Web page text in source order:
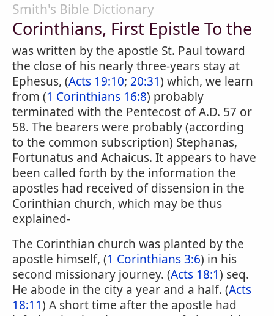
Smith's Bible Dictionary
Corinthians, First Epistle To the
was written by the apostle St. Paul toward
the close of his nearly three-years stay at
Ephesus, (Acts 19:10; 20:31) which, we learn
from (1 Corinthians 16:8) probably
terminated with the Pentecost of A.D. 57 or
58. The bearers were probably (according
to the common subscription) Stephanas,
Fortunatus and Achaicus. It appears to have
been called forth by the information the
apostles had received of dissension in the
Corinthian church, which may be thus
explained-
The Corinthian church was planted by the
apostle himself, (1 Corinthians 3:6) in his
second missionary journey. (Acts 18:1) seq.
He abode in the city a year and a half. (Acts
18:11) A short time after the apostle had